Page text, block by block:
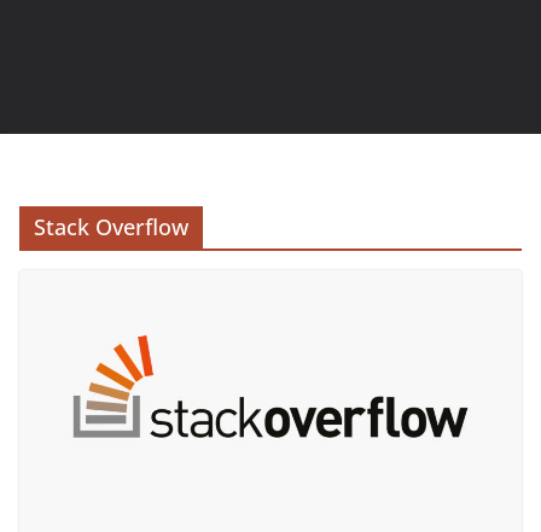
Stack Overflow